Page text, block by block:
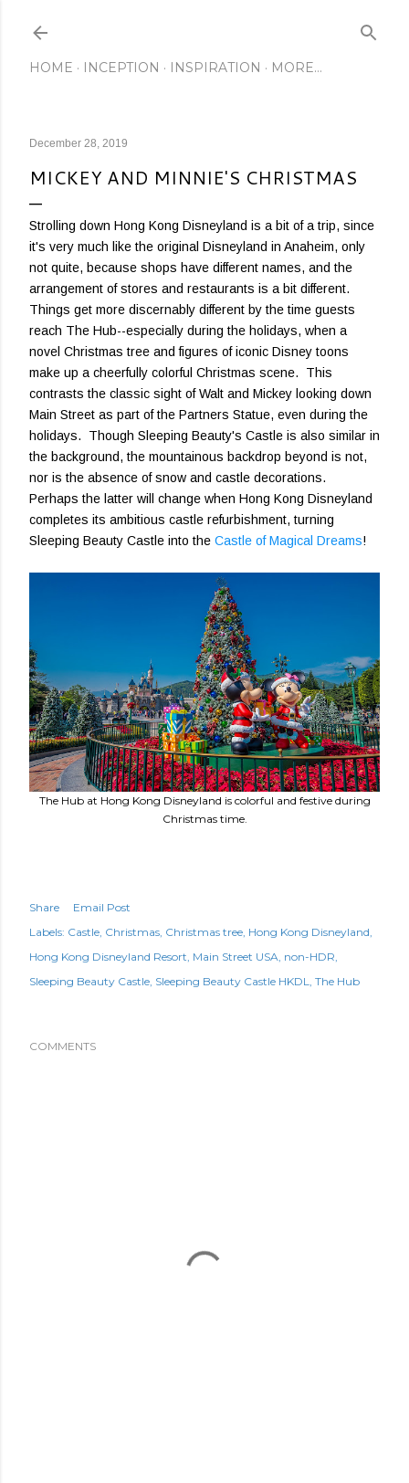
HOME INCEPTION INSPIRATION MORE…
December 28, 2019
MICKEY AND MINNIE'S CHRISTMAS
Strolling down Hong Kong Disneyland is a bit of a trip, since
it's very much like the original Disneyland in Anaheim, only
not quite, because shops have different names, and the
arrangement of stores and restaurants is a bit different.
Things get more discernably different by the time guests
reach The Hub--especially during the holidays, when a
novel Christmas tree and figures of iconic Disney toons
make up a cheerfully colorful Christmas scene. This
contrasts the classic sight of Walt and Mickey looking down
Main Street as part of the Partners Statue, even during the
holidays. Though Sleeping Beauty's Castle is also similar in
the background, the mountainous backdrop beyond is not,
nor is the absence of snow and castle decorations.
Perhaps the latter will change when Hong Kong Disneyland
completes its ambitious castle refurbishment, turning
Sleeping Beauty Castle into the Castle of Magical Dreams!
The Hub at Hong Kong Disneyland is colorful and festive during
Christmas time.
Share
Email Post
Labels: Castle Christmas Christmas tree Hong Kong Disneyland
Hong Kong Disneyland Resort Main Street USA non-HDR
Sleeping Beauty Castle Sleeping Beauty Castle HKDL The Hub
COMMENTS